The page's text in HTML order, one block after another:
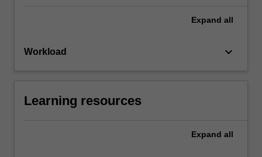
Expand all
Workload keyboard_arrow_down
Learning resources
Expand all